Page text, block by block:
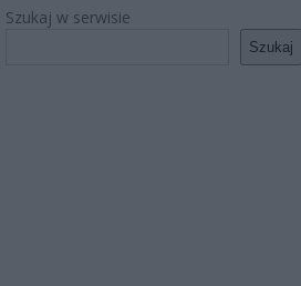
Szukaj w serwisie
Szukaj